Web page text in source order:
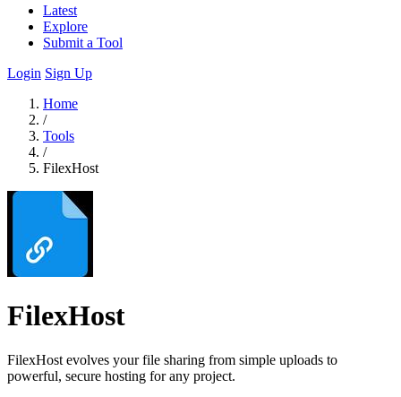
Latest
Explore
Submit a Tool
Login Sign Up
Home
/
Tools
/
FilexHost
FilexHost
FilexHost evolves your file sharing from simple uploads to
powerful, secure hosting for any project.